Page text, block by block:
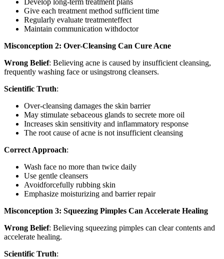
Develop long-term treatment plans
Give each treatment method sufficient time
Regularly evaluate treatmenteffect
Maintain communication withdoctor
Misconception 2: Over-Cleansing Can Cure Acne
Wrong Belief: Believing acne is caused by insufficient cleansing,
frequently washing face or usingstrong cleansers.
Scientific Truth:
Over-cleansing damages the skin barrier
May stimulate sebaceous glands to secrete more oil
Increases skin sensitivity and inflammatory response
The root cause of acne is not insufficient cleansing
Correct Approach:
Wash face no more than twice daily
Use gentle cleansers
Avoidforcefully rubbing skin
Emphasize moisturizing and barrier repair
Misconception 3: Squeezing Pimples Can Accelerate Healing
Wrong Belief: Believing squeezing pimples can clear contents and
accelerate healing.
Scientific Truth: